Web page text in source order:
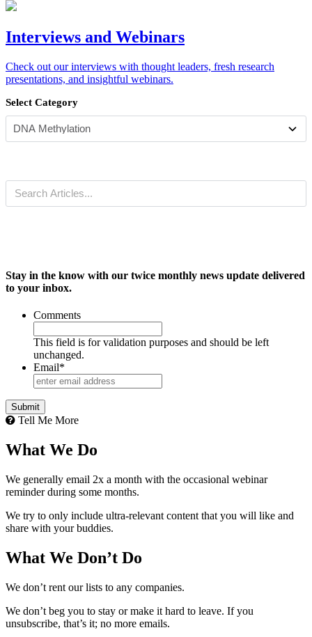
Interviews and Webinars
Check out our interviews with thought leaders, fresh research
presentations, and insightful webinars.
Select Category
Stay in the know with our twice monthly news update delivered
to your inbox.
Comments
This field is for validation purposes and should be left
unchanged.
Email*
Tell Me More
What We Do
We generally email 2x a month with the occasional webinar
reminder during some months.
We try to only include ultra-relevant content that you will like and
share with your buddies.
What We Don’t Do
We don’t rent our lists to any companies.
We don’t beg you to stay or make it hard to leave. If you
unsubscribe, that’s it; no more emails.